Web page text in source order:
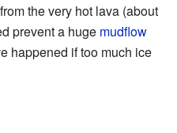
the very hot lava (about
prevent a huge mudflow
happened if too much ice